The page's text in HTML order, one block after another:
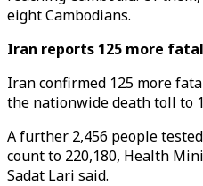
eight Cambodians.
Iran reports 125 more
Iran confirmed 125 more
the nationwide death toll to
A further 2,456 people
count to 220,180, Health
Sadat Lari said.